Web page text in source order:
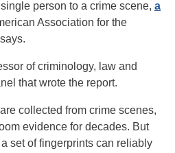
person to a crime scene, a
Association for the
of criminology, law and
that wrote the report.
collected from crime scenes,
evidence for decades. But
set of fingerprints can reliably